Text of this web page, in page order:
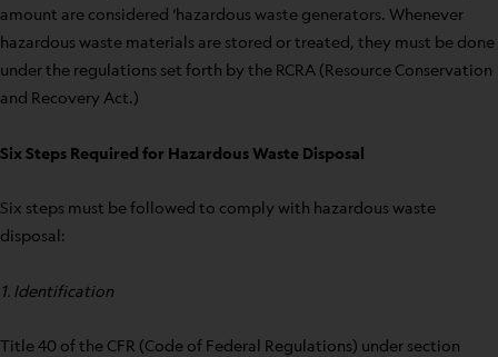
amount are considered ‘hazardous waste generators. Whenever
hazardous waste materials are stored or treated, they must be done
under the regulations set forth by the RCRA (Resource Conservation
and Recovery Act.)
Six Steps Required for Hazardous Waste Disposal
Six steps must be followed to comply with hazardous waste
disposal:
1. Identification
Title 40 of the CFR (Code of Federal Regulations) under section